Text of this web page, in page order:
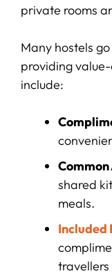
private rooms
Many hostels
providing
include:
Common
shared
meals.
travellers